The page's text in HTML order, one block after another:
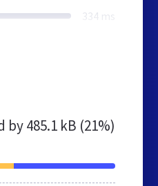
334 ms
by485.1 kB (21%)